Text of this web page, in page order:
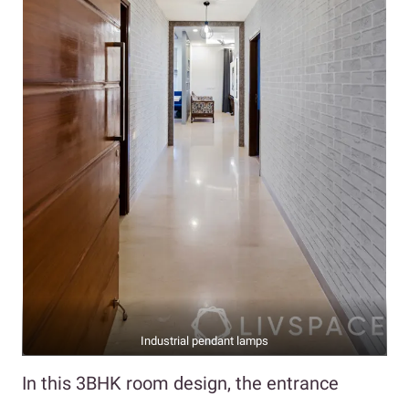
Industrial pendant lamps
In this 3BHK room design, the entrance